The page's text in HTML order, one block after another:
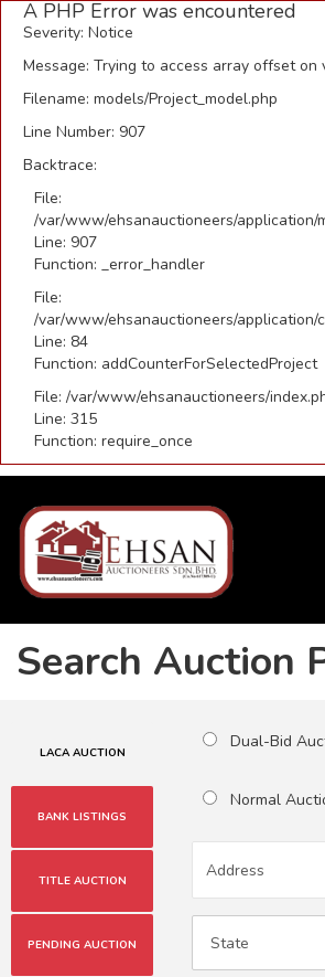
A PHP Error was encountered
Severity: Notice
Message: Trying to access array offset
Filename: models/Project_model.php
Line Number: 907
Backtrace:
File:
/var/www/ehsanauctioneers/application/
Line: 907
Function: _error_handler
File:
/var/www/ehsanauctioneers/application/
Line: 84
Function: addCounterForSelectedProject
File: /var/www/ehsanauctioneers/
Line: 315
Function: require_once
Search Auction
LACA AUCTION
BANK LISTINGS
TITLE AUCTION
PENDING AUCTION
Dual-Bid
Normal